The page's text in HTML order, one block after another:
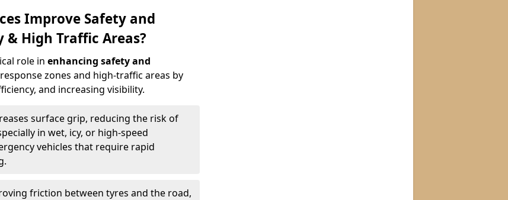
Improve Safety and
High Traffic Areas?
role in enhancing safety and
zones and high-traffic areas by
and increasing visibility.
surface grip, reducing the risk of
in wet, icy, or high-speed
vehicles that require rapid
friction between tyres and the road,